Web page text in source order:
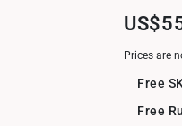
Prices are
Free
Free